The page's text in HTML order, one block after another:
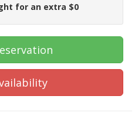
for an extra $0